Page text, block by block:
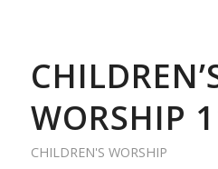
WORSHIP
CHILDREN'S WORSHIP